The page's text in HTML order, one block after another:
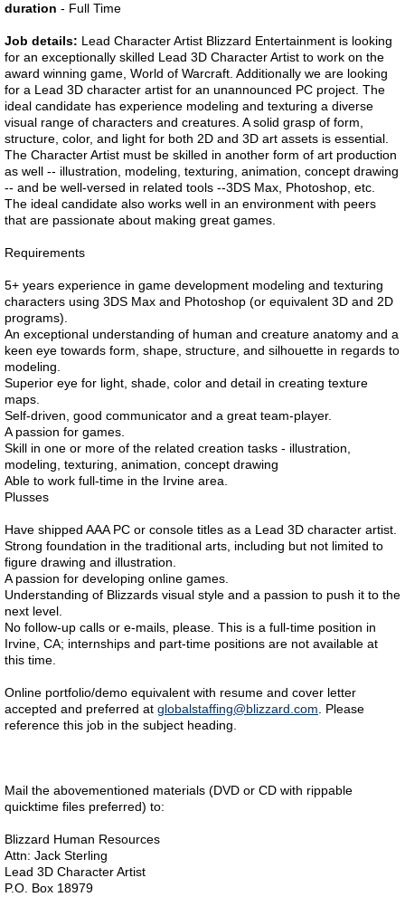
duration - Full Time
Job details: Lead Character Artist Blizzard Entertainment is looking
for an exceptionally skilled Lead 3D Character Artist to work on the
award winning game, World of Warcraft. Additionally we are looking
for a Lead 3D character artist for an unannounced PC project. The
ideal candidate has experience modeling and texturing a diverse
visual range of characters and creatures. A solid grasp of form,
structure, color, and light for both 2D and 3D art assets is essential.
The Character Artist must be skilled in another form of art production
as well -- illustration, modeling, texturing, animation, concept drawing
-- and be well-versed in related tools --3DS Max, Photoshop, etc.
The ideal candidate also works well in an environment with peers
that are passionate about making great games.
Requirements
5+ years experience in game development modeling and texturing
characters using 3DS Max and Photoshop (or equivalent 3D and 2D
programs).
An exceptional understanding of human and creature anatomy and a
keen eye towards form, shape, structure, and silhouette in regards to
modeling.
Superior eye for light, shade, color and detail in creating texture
maps.
Self-driven, good communicator and a great team-player.
A passion for games.
Skill in one or more of the related creation tasks - illustration,
modeling, texturing, animation, concept drawing
Able to work full-time in the Irvine area.
Plusses
Have shipped AAA PC or console titles as a Lead 3D character artist.
Strong foundation in the traditional arts, including but not limited to
figure drawing and illustration.
A passion for developing online games.
Understanding of Blizzards visual style and a passion to push it to the
next level.
No follow-up calls or e-mails, please. This is a full-time position in
Irvine, CA; internships and part-time positions are not available at
this time.
Online portfolio/demo equivalent with resume and cover letter
accepted and preferred at globalstaffing@blizzard.com . Please
reference this job in the subject heading.
Mail the abovementioned materials (DVD or CD with rippable
quicktime files preferred) to:
Blizzard Human Resources
Attn: Jack Sterling
Lead 3D Character Artist
P.O. Box 18979